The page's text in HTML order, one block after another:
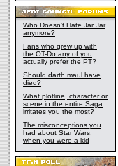
Who Doesn't Hate Jar Jar
anymore?
Fans who grew up with
the OT-Do any of you
actually prefer the PT?
Should darth maul have
died?
What plotline, character or
scene in the entire Saga
irritates you the most?
The misconceptions you
had about Star Wars,
when you were a kid